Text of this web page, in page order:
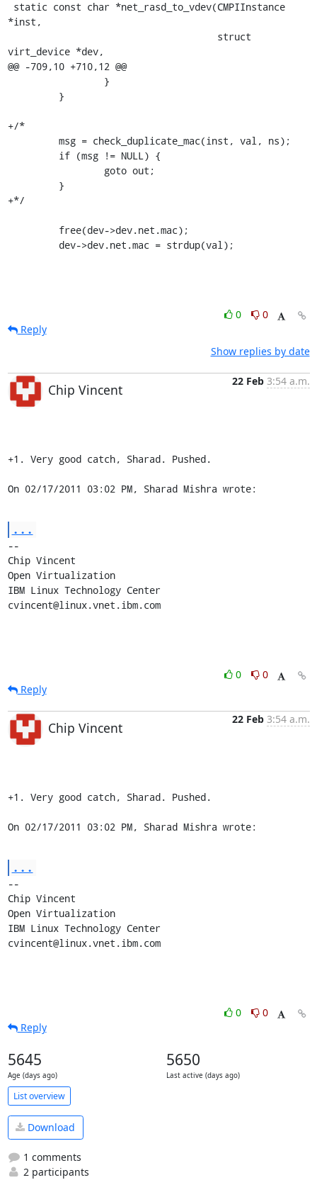
*inst,
virt_device *dev,
@@ -709,10 +710,12 @@
+/*
+*/
         dev->dev.net.mac = strdup(val);
0
0
Reply
Show replies by date
Chip Vincent
22 Feb 3:54 a.m.
+1. Very good catch, Sharad. Pushed.
On 02/17/2011 03:02 PM, Sharad Mishra wrote:
...
--
Chip Vincent
Open Virtualization
IBM Linux Technology Center
cvincent@linux.vnet.ibm.com
0
0
Reply
Chip Vincent
22 Feb 3:54 a.m.
+1. Very good catch, Sharad. Pushed.
On 02/17/2011 03:02 PM, Sharad Mishra wrote:
...
--
Chip Vincent
Open Virtualization
IBM Linux Technology Center
cvincent@linux.vnet.ibm.com
0
0
Reply
5645
Age (days ago)
5650
Last active (days ago)
List overview
Download
1 comments
2 participants